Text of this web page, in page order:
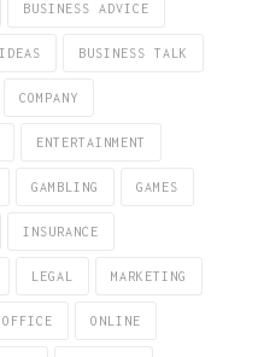
BUSINESS ADVICE
BUSINESS TALK
COMPANY
ENTERTAINMENT
GAMBLING GAMES
INSURANCE
LEGAL MARKETING
OFFICE ONLINE